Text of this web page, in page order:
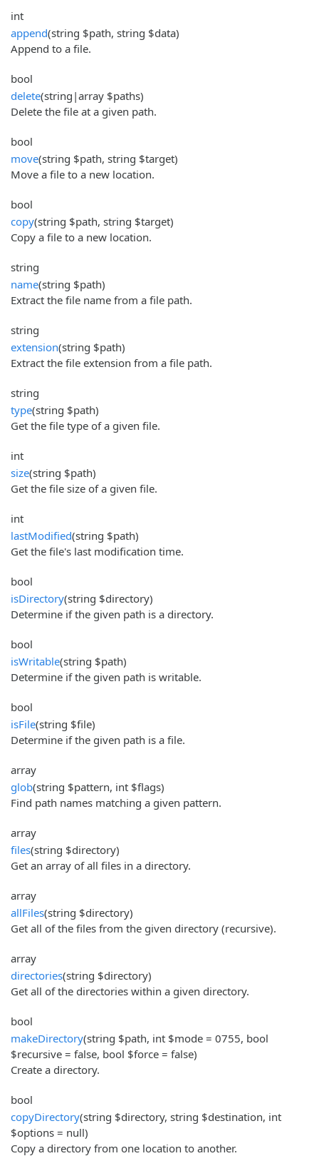
int
append(string $path, string $data)
Append to a file.
bool
delete(string|array $paths)
Delete the file at a given path.
bool
move(string $path, string $target)
Move a file to a new location.
bool
copy(string $path, string $target)
Copy a file to a new location.
string
name(string $path)
Extract the file name from a file path.
string
extension(string $path)
Extract the file extension from a file path.
string
type(string $path)
Get the file type of a given file.
int
size(string $path)
Get the file size of a given file.
int
lastModified(string $path)
Get the file's last modification time.
bool
isDirectory(string $directory)
Determine if the given path is a directory.
bool
isWritable(string $path)
Determine if the given path is writable.
bool
isFile(string $file)
Determine if the given path is a file.
array
glob(string $pattern, int $flags)
Find path names matching a given pattern.
array
files(string $directory)
Get an array of all files in a directory.
array
allFiles(string $directory)
Get all of the files from the given directory (recursive).
array
directories(string $directory)
Get all of the directories within a given directory.
bool
makeDirectory(string $path, int $mode = 0755, bool
$recursive = false, bool $force = false)
Create a directory.
bool
copyDirectory(string $directory, string $destination, int
$options = null)
Copy a directory from one location to another.